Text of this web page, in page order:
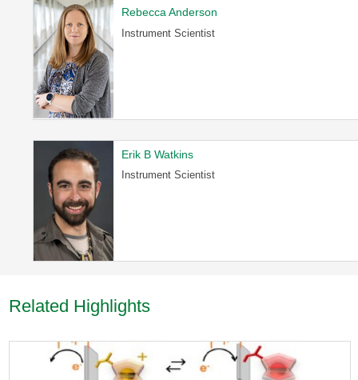
Rebecca Anderson
Instrument Scientist
Erik B Watkins
Instrument Scientist
Related Highlights